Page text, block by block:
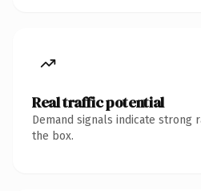
Real traffic potential
Demand signals indicate strong
the box.